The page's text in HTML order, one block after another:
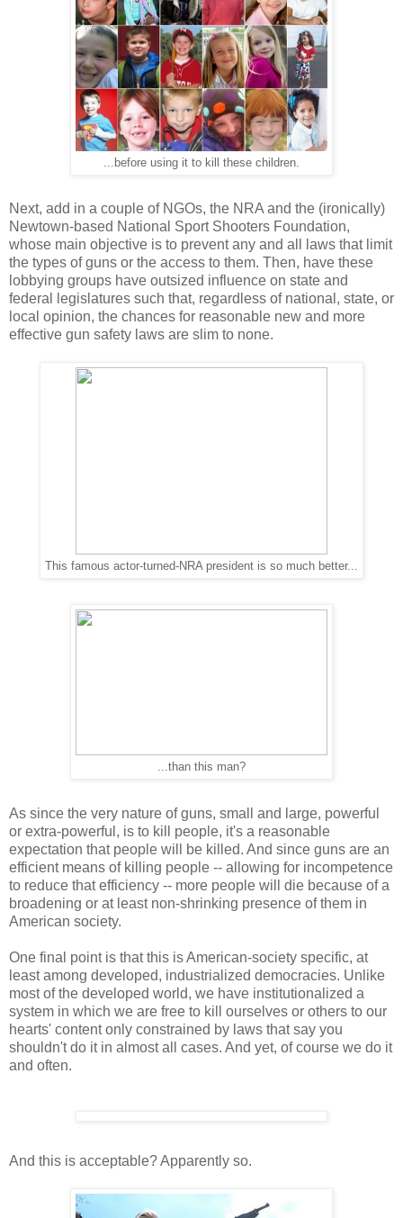
...before using it to kill these children.
Next, add in a couple of NGOs, the NRA and the (ironically)
Newtown-based National Sport Shooters Foundation,
whose main objective is to prevent any and all laws that limit
the types of guns or the access to them. Then, have these
lobbying groups have outsized influence on state and
federal legislatures such that, regardless of national, state, or
local opinion, the chances for reasonable new and more
effective gun safety laws are slim to none.
This famous actor-turned-NRA president is so much better...
...than this man?
As since the very nature of guns, small and large, powerful
or extra-powerful, is to kill people, it's a reasonable
expectation that people will be killed. And since guns are an
efficient means of killing people -- allowing for incompetence
to reduce that efficiency -- more people will die because of a
broadening or at least non-shrinking presence of them in
American society.
One final point is that this is American-society specific, at
least among developed, industrialized democracies. Unlike
most of the developed world, we have institutionalized a
system in which we are free to kill ourselves or others to our
hearts' content only constrained by laws that say you
shouldn't do it in almost all cases. And yet, of course we do it
and often.
And this is acceptable? Apparently so.